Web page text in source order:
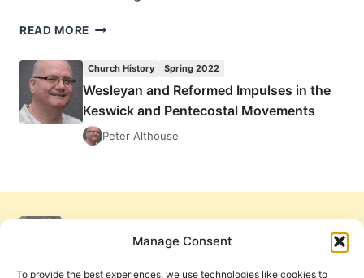
Manage Consent
To provide the best experiences, we use technologies like cookies to
READ MORE WESLEYAN
IN
THE
KESWICK
AND
Church History Spring 2022
Wesleyan and Reformed Impulses in the
Keswick and Pentecostal Movements
Peter Althouse